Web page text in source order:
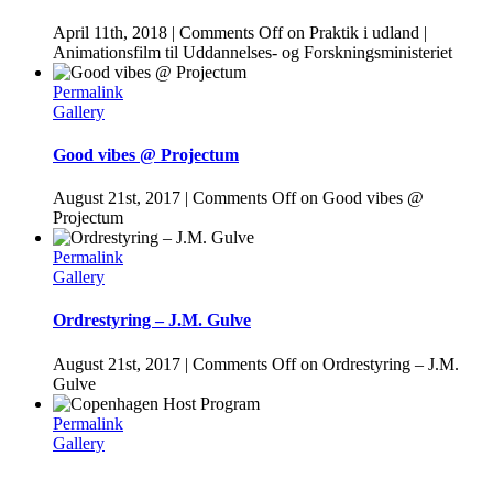
April 11th, 2018 | Comments Offon Praktik i udland |
Animationsfilm til Uddannelses- og Forskningsministeriet
Permalink
Gallery
Good vibes @ Projectum
August 21st, 2017 | Comments Offon Good vibes @
Projectum
Permalink
Gallery
Ordrestyring – J.M. Gulve
August 21st, 2017 | Comments Offon Ordrestyring – J.M.
Gulve
Permalink
Gallery